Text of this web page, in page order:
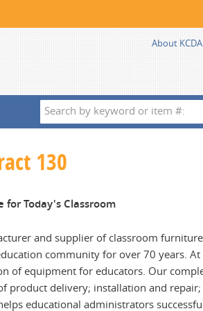
About KCDA
Search
by
or
item
130
for Today's Classroom
and supplier of classroom
community for over 70 years.
of equipment for educators. Our
product delivery; installation and
educational administrators